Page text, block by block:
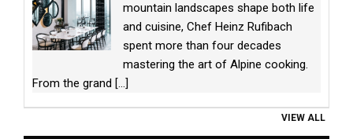
mountain landscapes shape both life
and cuisine, Chef Heinz Rufibach
spent more than four decades
mastering the art of Alpine cooking.
From the grand [...]
VIEW ALL